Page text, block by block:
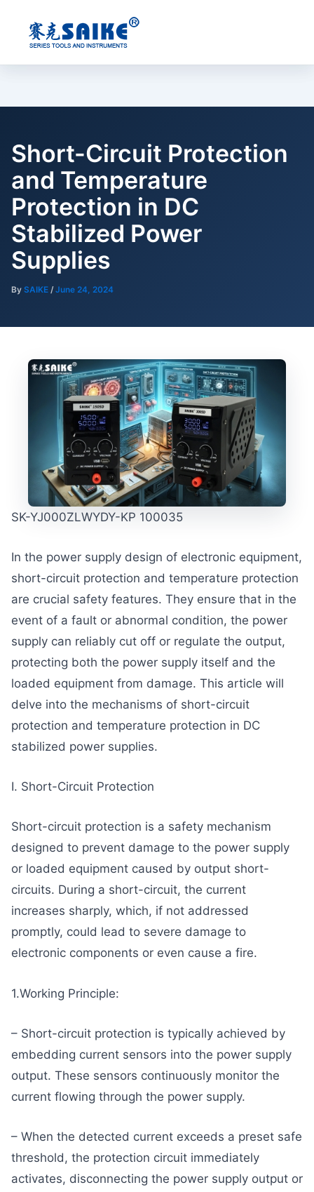
content
Short-Circuit Protection
and Temperature
Protection in DC
Stabilized Power
Supplies
By SAIKE /June 24, 2024
SK-YJ000ZLWYDY-KP 100035
In the power supply design of electronic equipment,
short-circuit protection and temperature protection
are crucial safety features. They ensure that in the
event of a fault or abnormal condition, the power
supply can reliably cut off or regulate the output,
protecting both the power supply itself and the
loaded equipment from damage. This article will
delve into the mechanisms of short-circuit
protection and temperature protection in DC
stabilized power supplies.
I. Short-Circuit Protection
Short-circuit protection is a safety mechanism
designed to prevent damage to the power supply
or loaded equipment caused by output short-
circuits. During a short-circuit, the current
increases sharply, which, if not addressed
promptly, could lead to severe damage to
electronic components or even cause a fire.
1.Working Principle:
– Short-circuit protection is typically achieved by
embedding current sensors into the power supply
output. These sensors continuously monitor the
current flowing through the power supply.
– When the detected current exceeds a preset safe
threshold, the protection circuit immediately
activates, disconnecting the power supply output or